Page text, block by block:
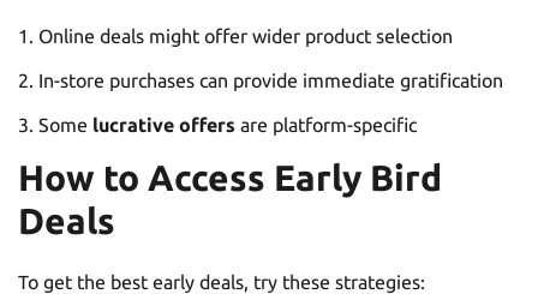
Online deals might offer wider product selection
In-store purchases can provide immediate gratification
Some lucrative offers are platform-specific
How to Access Early Bird
Deals
To get the best early deals, try these strategies: